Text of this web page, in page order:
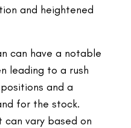
and heightened
can have a notable
leading to a rush
and a
for the stock.
can vary based on